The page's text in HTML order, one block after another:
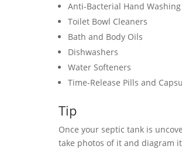
Anti-Bacterial Hand Washing
Toilet Bowl Cleaners
Bath and Body Oils
Dishwashers
Water Softeners
Time-Release Pills and
Tip
Once your septic tank is
take photos of it and diagram